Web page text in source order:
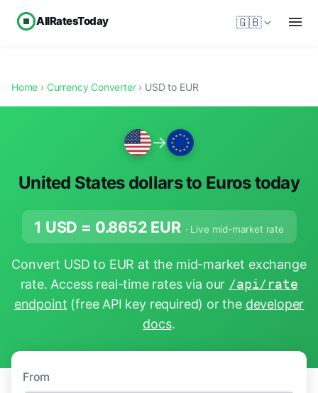
AllRatesToday 🇬🇧
Home › Currency Converter› USD to EUR
→
United States dollars to Euros today
1 USD = 0.8652 EUR · Live mid-market rate
Convert USD to EUR at the mid-market exchange
rate. Access real-time rates via our /api/rate
endpoint (free API key required) or the developer
docs.
From